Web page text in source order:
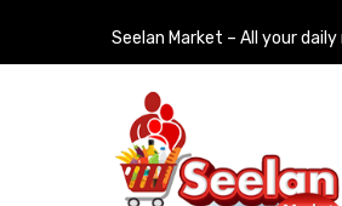
Seelan Market – All your